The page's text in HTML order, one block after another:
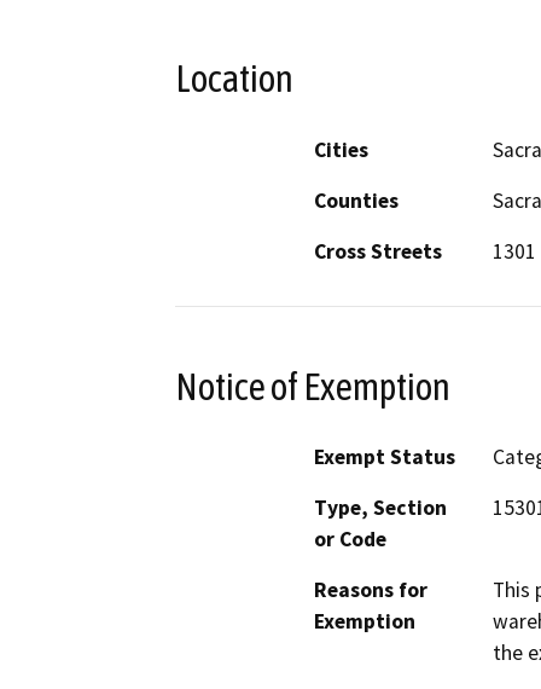
Location
Cities
Counties
Cross Streets
Notice of Exemption
Exempt Status
Type, Section
or Code
Reasons for
Exemption
This
the